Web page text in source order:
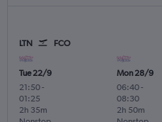
LTN FCO
Tue 22/9
21:50-
01:25
2h 35m
Mon 28/9
06:40-
08:30
2h 50m